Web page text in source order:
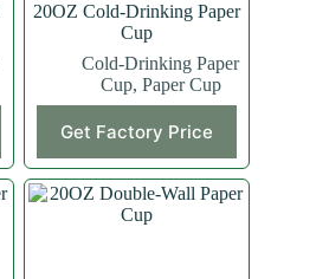
20OZ Cold-Drinking Paper
Cup
Cold-Drinking Paper
Cup, Paper Cup
Get Factory Price
product
has
multiple
variants.
The